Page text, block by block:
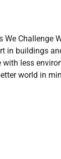
We Challenge
in buildings
with less
world in
hiring an
for its
the country